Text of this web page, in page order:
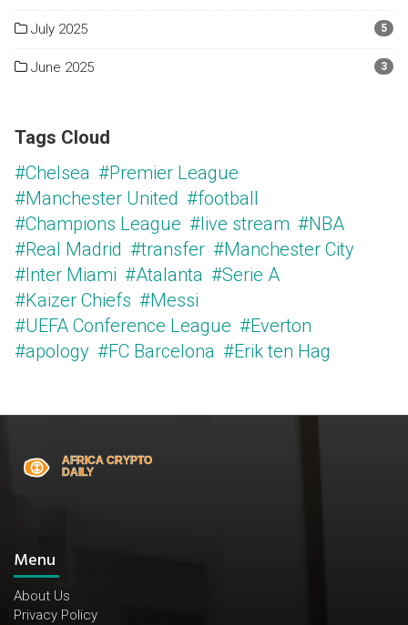
July 2025 5
June 2025 3
Tags Cloud
#Chelsea #Premier League
#Manchester United #football
#Champions League #live stream #NBA
#Real Madrid #transfer #Manchester City
#Inter Miami #Atalanta #Serie A
#Kaizer Chiefs #Messi
#UEFA Conference League #Everton
#apology #FC Barcelona #Erik ten Hag
Menu
About Us
Privacy Policy